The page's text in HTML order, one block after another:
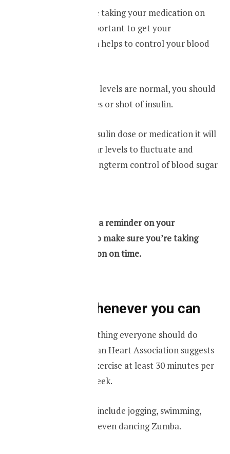
Make sure you are taking your medication on
time. It is very important to get your
medications which helps to control your blood
Even if your sugar levels are normal, you should
not skip your doses or shot of insulin.
If you skip your insulin dose or medication it will
lead to blood sugar levels to fluctuate and
ultimately poor longterm control of blood sugar
Pro tip – Keep a reminder on your
smartphone to make sure you’re taking
your medication on time.
Exercise whenever you can
Exercising is something everyone should do
every day. American Heart Association suggests
an adult should exercise at least 30 minutes per
day for 5 days a week.
Your exercise can include jogging, swimming,
riding a bicycle or even dancing Zumba.